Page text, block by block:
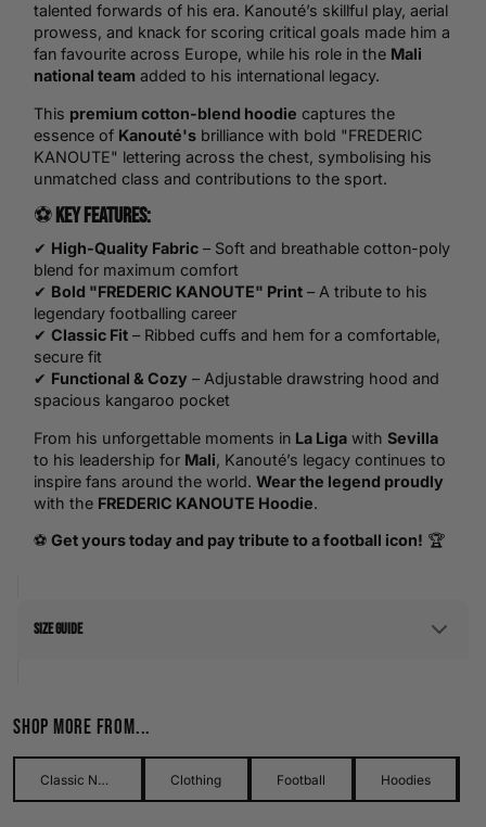
talented forwards of his era. Kanouté’s skillful play, aerial
prowess, and knack for scoring critical goals made him a
fan favourite across Europe, while his role in the Mali
national team added to his international legacy.
This premium cotton-blend hoodie captures the
essence of Kanouté's brilliance with bold "FREDERIC
KANOUTE" lettering across the chest, symbolising his
unmatched class and contributions to the sport.
⚽Key Features:
✔ High-Quality Fabric – Soft and breathable cotton-poly
blend for maximum comfort
✔ Bold "FREDERIC KANOUTE" Print – A tribute to his
legendary footballing career
✔ Classic Fit – Ribbed cuffs and hem for a comfortable,
secure fit
✔ Functional & Cozy – Adjustable drawstring hood and
spacious kangaroo pocket
From his unforgettable moments in La Liga with Sevilla
to his leadership for Mali, Kanouté’s legacy continues to
inspire fans around the world. Wear the legend proudly
with the FREDERIC KANOUTE Hoodie.
⚽ Get yours today and pay tribute to a football icon! 🏆
Size Guide
Use our detailed men's size guide to find your perfect fit with
measurements in inches and centimetres. This men's size
guide helps you choose the right size with confidence and
ease.
Shop more from...
Classic Names Collection Clothing Football Hoodies